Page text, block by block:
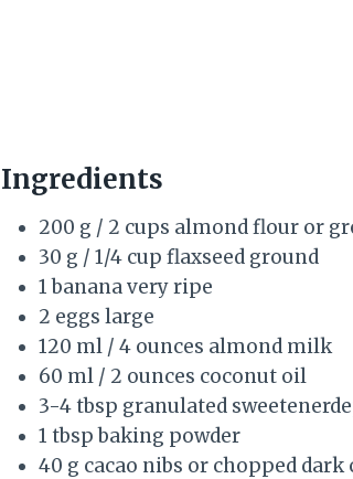
Ingredients
200 g / 2 cups almond flour or
30 g / 1/4 cup flaxseed ground
1 banana very ripe
2 eggs large
120 ml / 4 ounces almond milk
60 ml / 2 ounces coconut oil
3-4 tbsp granulated
1 tbsp baking powder
40 g cacao nibs or chopped dark